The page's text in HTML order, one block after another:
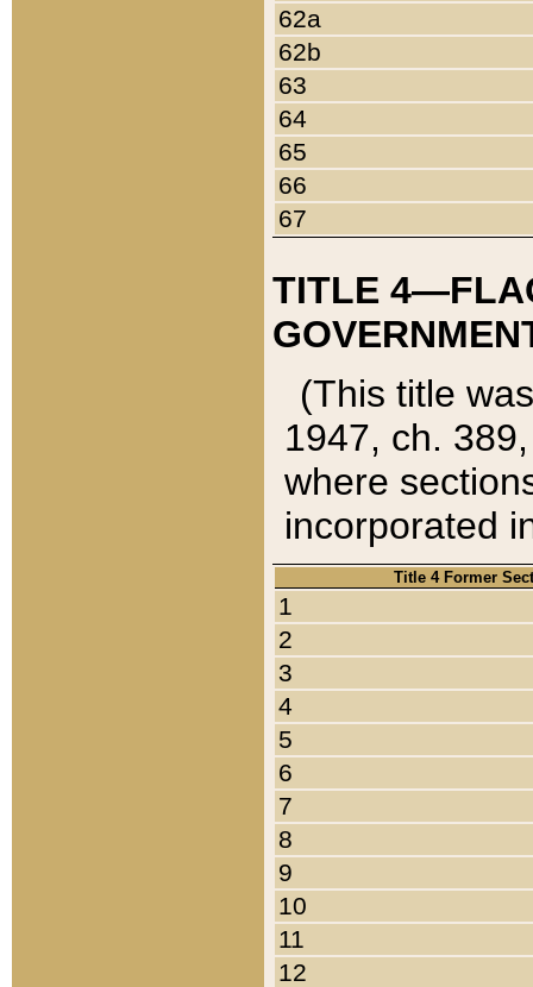
62a
62b
63
64
65
66
67
TITLE
(This title
1947, ch.
where
incorporated
Title 4 Former
1
2
3
4
5
6
7
8
9
10
11
12